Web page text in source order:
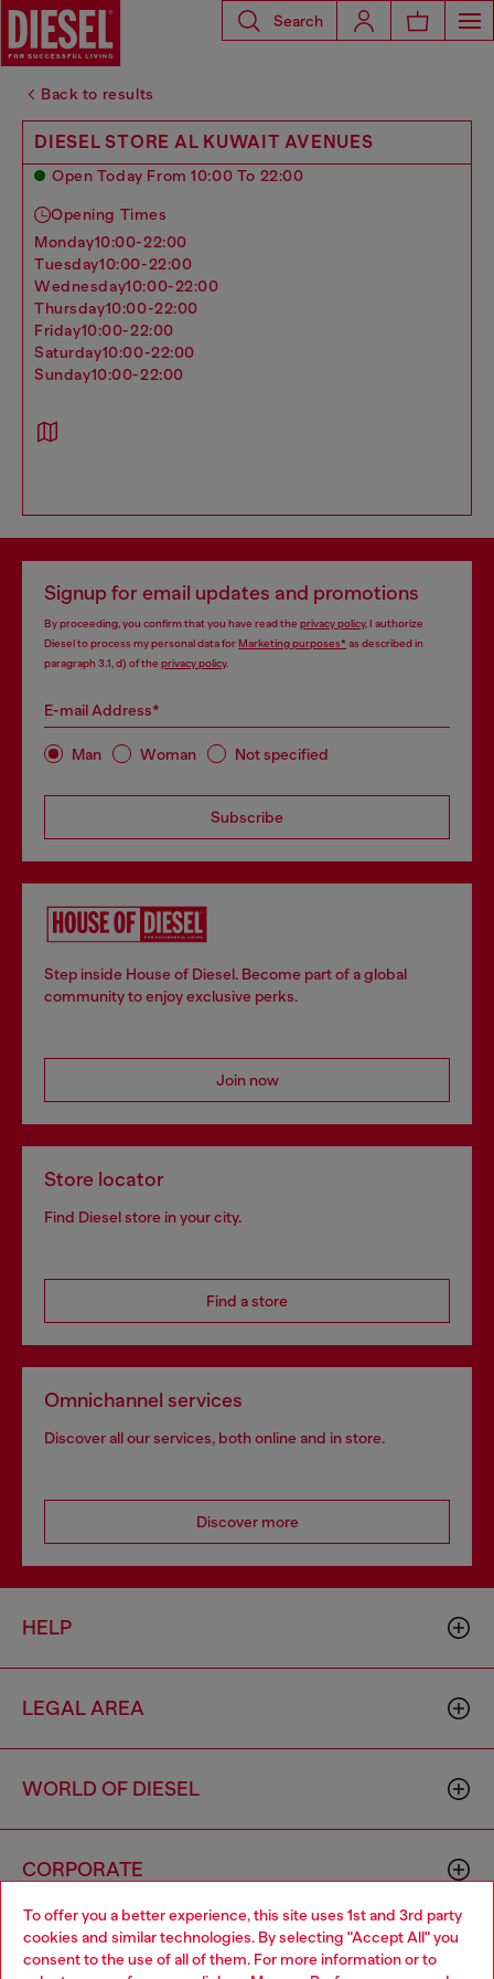
To offer you a better experience, this site uses 1st and 3rd party
cookies and similar technologies. By selecting "Accept All" you
consent to the use of all of them. For more information or to
Search
Back to results
DIESEL STORE AL KUWAIT AVENUES
Open Today From 10:00 To 22:00
Opening Times
monday10:00-22:00
tuesday10:00-22:00
wednesday10:00-22:00
thursday10:00-22:00
friday10:00-22:00
saturday10:00-22:00
sunday10:00-22:00
Signup for email updates and promotions
By proceeding, you confirm that you have read the privacy policy, I authorize
Diesel to process my personal data forMarketing purposes*as described in
paragraph 3.1, d) of the privacy policy.
E-mail Address*
Man Woman Not specified
Subscribe
Step inside House of Diesel. Become part of a global
community to enjoy exclusive perks.
Join now
Store locator
Find Diesel store in your city.
Find a store
Omnichannel services
Discover all our services, both online and in store.
Discover more
HELP
LEGAL AREA
WORLD OF DIESEL
CORPORATE
Choose your location